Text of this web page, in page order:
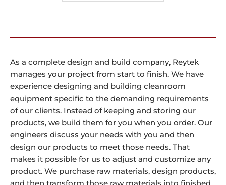
As a complete design and build company, Reytek
manages your project from start to finish. We have
experience designing and building cleanroom
equipment specific to the demanding requirements
of our clients. Instead of keeping and storing our
products, we build them for you when you order. Our
engineers discuss your needs with you and then
design our products to meet those needs. That
makes it possible for us to adjust and customize any
product. We purchase raw materials, design products,